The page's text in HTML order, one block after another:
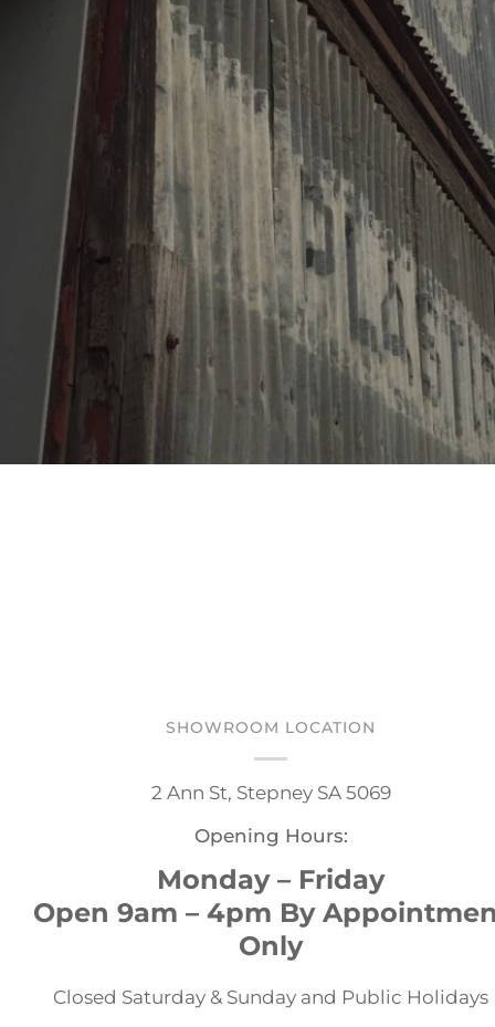
SHOWROOM LOCATION
2 Ann St, Stepney SA 5069
Opening Hours:
Monday – Friday
Open 9am – 4pm By
Only
Closed Saturday & Sunday and Public Holidays